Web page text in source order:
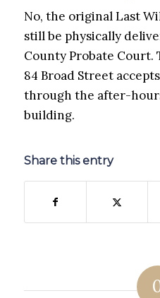
No, the original Last
still be physically
County Probate Court.
84 Broad Street
through the after-
building.
Share this entry